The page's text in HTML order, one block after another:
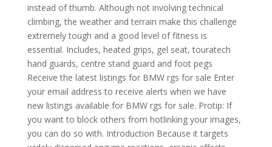
instead of thumb. Although not involving technical
climbing, the weather and terrain make this challenge
extremely tough and a good level of fitness is
essential. Includes, heated grips, gel seat, touratech
hand guards, centre stand guard and foot pegs
Receive the latest listings for BMW rgs for sale Enter
your email address to receive alerts when we have
new listings available for BMW rgs for sale. Protip: If
you want to block others from hotlinking your images,
you can do so with. Introduction Because it targets